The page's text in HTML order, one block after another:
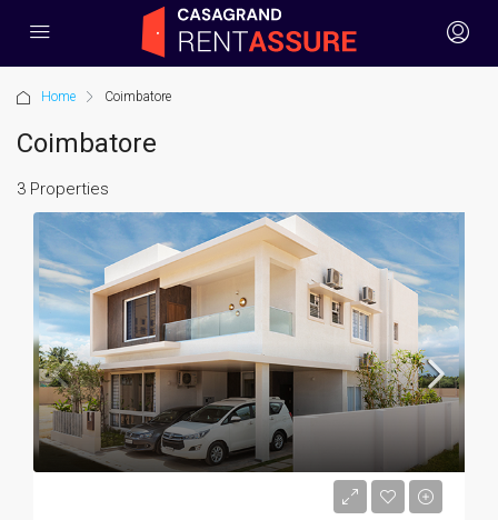
Home Coimbatore
Coimbatore
3 Properties